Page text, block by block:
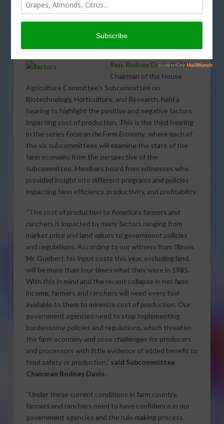
Factors Impacting Cost of
Production
Rep. Rodney Davis (IL-13),
Chairman of the House
Agriculture Committee’s Subcommittee on
Biotechnology, Horticulture, and Research, held a
hearing to highlight the positive and negative factors
impacting cost of production. This is the third hearing
in the series Focus on the Farm Economy, where each of
the six subcommittees will examine the state of the
farm economy from the perspective of the
subcommittee. Members heard from witnesses who
provided insight into different programs and policies
impacting farm efficiency, productivity, and profitability.
“The cost of production to America’s farmers and
ranchers is impacted by many factors ranging from
market price and land values to government policies
and regulations. According to our witness from Illinois,
Mr. Guebert, his input costs this year, excluding land,
will be more than four times what they were in 1985.
With this in mind and the recent collapse in net farm
income, farmers and ranchers will need every tool
available to them to minimize cost of production. Our
government agencies need to stop implementing
burdensome policies and regulations, which threaten
the farm economy and pose challenges for producers
and processors with little evidence of added benefit to
food safety or production,” said Subcommittee
Chairman Rodney Davis.
“Under these current conditions in farm country,
farmers and ranchers need to have confidence in our
government agencies and the rule making process.